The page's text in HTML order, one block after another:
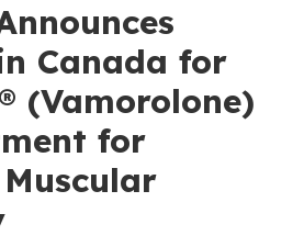
Canada for
(Vamorolone)
for